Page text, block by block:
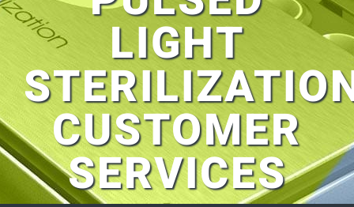
LIGHT
CUSTOMER
SERVICES